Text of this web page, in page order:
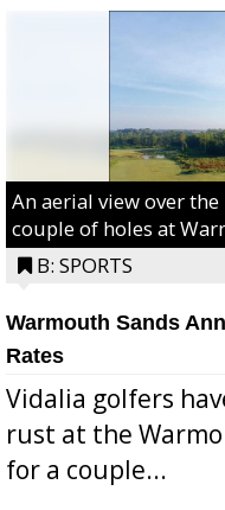
An aerial view over
couple of holes at
B: SPORTS
Warmouth Sands
Rates
Vidalia golfers
rust at the
for a couple...